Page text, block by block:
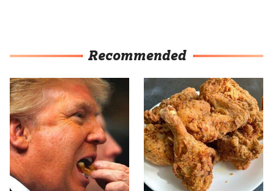
Recommended